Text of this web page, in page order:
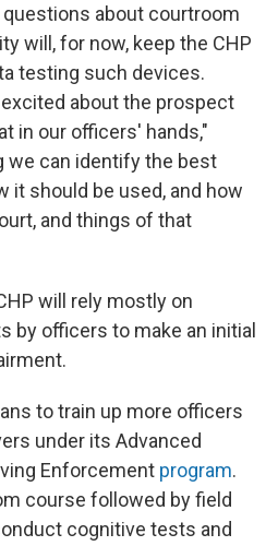
about courtroom
will, for now, keep the CHP
testing such devices.
about the prospect
in our officers' hands,"
we can identify the best
it should be used, and how
and things of that
will rely mostly on
by officers to make an initial
to train up more officers
under its Advanced
Enforcement program.
course followed by field
cognitive tests and